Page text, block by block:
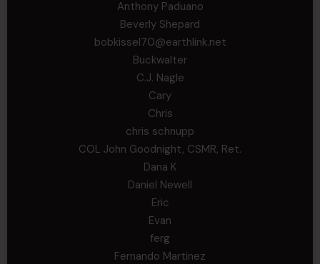
Anthony Paduano
Beverly Shepard
bobkissel70@earthlink.net
Buckwalter
C.J. Nagle
Cary
Chris
chris schnupp
COL John Goodnight, CSMR, Ret.
Dana K
Daniel Newell
Eric
Evan
ferg
Fernando Martinez